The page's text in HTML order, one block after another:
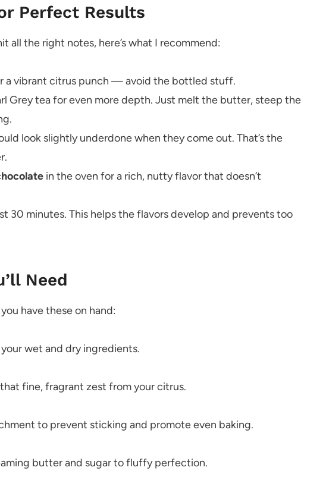
Perfect Results
all the right notes, here’s what I recommend:
a vibrant citrus punch — avoid the bottled stuff.
Grey tea for even more depth. Just melt the butter, steep the
look slightly underdone when they come out. That’s the
in the oven for a rich, nutty flavor that doesn’t
30 minutes. This helps the flavors develop and prevents too
Need
have these on hand:
wet and dry ingredients.
fine, fragrant zest from your citrus.
to prevent sticking and promote even baking.
butter and sugar to fluffy perfection.